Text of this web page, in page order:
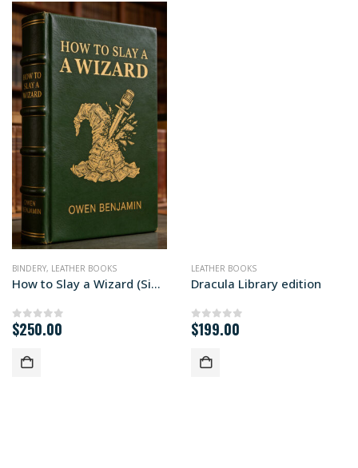
BINDERY, LEATHER BOOKS
How to Slay a Wizard (Signed First Edition)
0out of 5
$250.00
LEATHER BOOKS
Dracula Library edition
0out of 5
$199.00